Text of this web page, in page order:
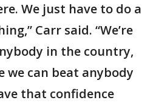
We just have to do a
Carr said. “We’re
in the country,
we can beat anybody
that confidence